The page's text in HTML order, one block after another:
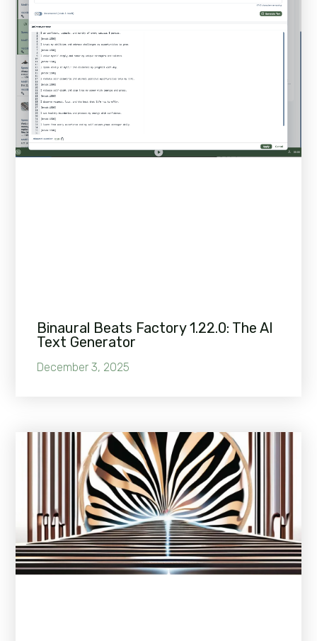
Binaural Beats Factory 1.22.0: The AI
Text Generator
December 3, 2025